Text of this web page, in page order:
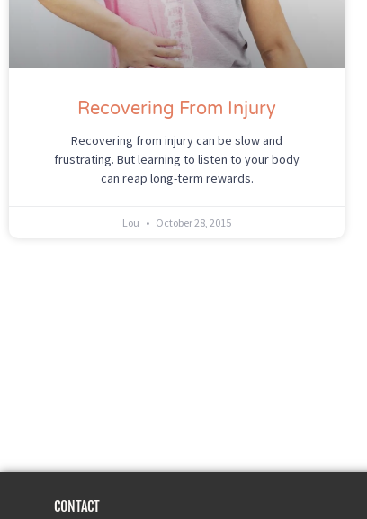
Recovering From Injury
Recovering from injury can be slow and
frustrating. But learning to listen to your body
can reap long-term rewards.
Lou October 28, 2015
CONTACT